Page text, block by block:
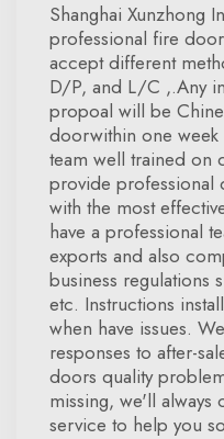
Shanghai Xunzhong
professional fire
accept different
D/P, and L/C ,.Any
propoal will be
doorwithin one
team well trained on
provide professional
with the most
have a professional
exports and also
business regulations
etc. Instructions
when have issues.
responses to after-
doors quality
missing, we'll always
service to help you